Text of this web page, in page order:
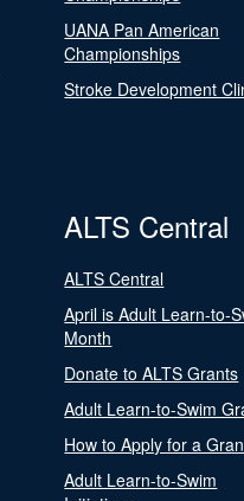
UANA Pan American
Championships
Stroke Development
ALTS Central
ALTS Central
April is Adult Learn-to-
Month
Donate to ALTS Grants
Adult Learn-to-Swim
How to Apply for a
Adult Learn-to-Swim